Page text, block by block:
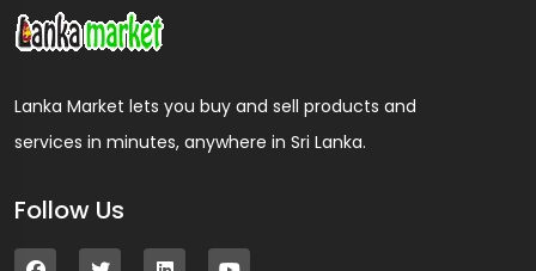
Lanka Market lets you buy and sell products and
services in minutes, anywhere in Sri Lanka.
Follow Us